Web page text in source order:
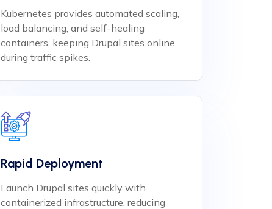
Kubernetes provides automated scaling,
load balancing, and self-healing
containers, keeping Drupal sites online
during traffic spikes.
Rapid Deployment
Launch Drupal sites quickly with
containerized infrastructure, reducing